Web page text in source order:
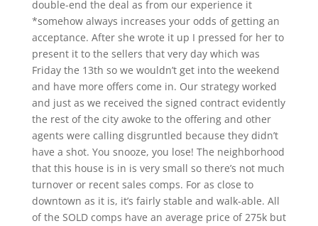
double-end the deal as from our experience it
*somehow always increases your odds of getting an
acceptance. After she wrote it up I pressed for her to
present it to the sellers that very day which was
Friday the 13th so we wouldn’t get into the weekend
and have more offers come in. Our strategy worked
and just as we received the signed contract evidently
the rest of the city awoke to the offering and other
agents were calling disgruntled because they didn’t
have a shot. You snooze, you lose! The neighborhood
that this house is in is very small so there’s not much
turnover or recent sales comps. For as close to
downtown as it is, it’s fairly stable and walk-able. All
of the SOLD comps have an average price of 275k but